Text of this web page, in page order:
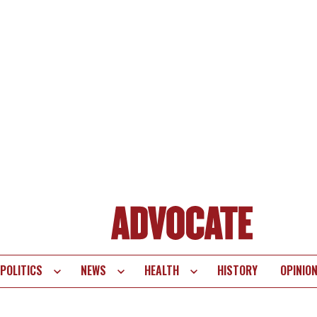
POLITICS NEWS HEALTH HISTORY OPINION